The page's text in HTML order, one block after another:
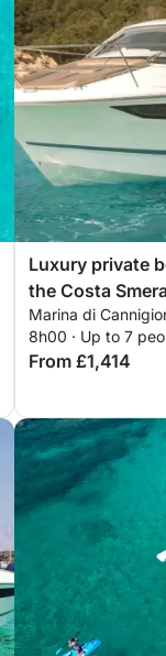
Luxury private
the Costa
Marina di
8h00 · Up to 7
From £1,414